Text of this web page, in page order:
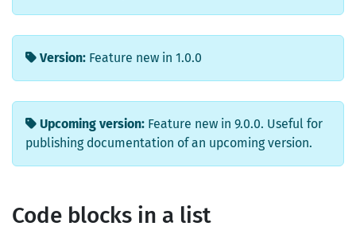
Version: Feature new in 1.0.0
Upcoming version: Feature new in 9.0.0. Useful for
publishing documentation of an upcoming version.
Code blocks in a list